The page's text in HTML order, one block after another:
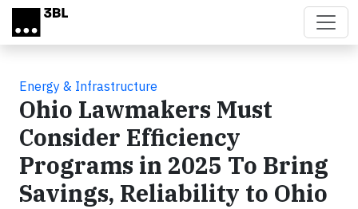
Skip to main content
Energy & Infrastructure
Ohio Lawmakers Must
Consider Efficiency
Programs in 2025 To Bring
Savings, Reliability to Ohio